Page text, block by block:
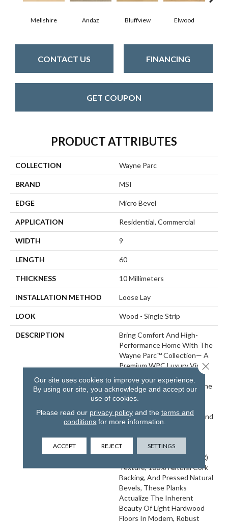
Mellshire Andaz Bluffview Elwood
CONTACT US FINANCING
GET COUPON
PRODUCT ATTRIBUTES
COLLECTION Wayne Parc
BRAND MSI
EDGE Micro Bevel
APPLICATION Residential, Commercial
WIDTH 9
LENGTH 60
THICKNESS 10 Millimeters
INSTALLATION METHOD Loose Lay
LOOK Wood - Single Strip
DESCRIPTION
Bring Comfort And High-
Performance Home With The
Wayne Parc™ Collection— A
Premium WPC Luxury Vinyl
Plank Line Crafted For A
Superior Underfoot Feel. The
Wayne Parc™ Collection
Combination Of Comfort And
High-Performance Luxury
Vinyl Flooring. Engineered
With Grain-Aligned
Embossed-In-Register (EIR)
Texture, 100% Natural Cork
Backing, And Pressed Natural
Bevels, These Planks
Actualize The Inherent
Beauty Of Light Hardwood
Floors In Modern, Robust
Our site uses cookies to improve your experience.
By using our site, you acknowledge and accept our
use of cookies.
Please read our privacy policyand the terms and
conditions for more information.
ACCEPT REJECT SETTINGS
Close